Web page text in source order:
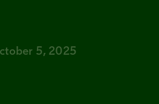
5, 2025